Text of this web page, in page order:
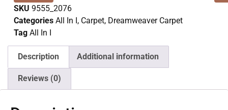
SKU 9555_2076
Categories All In I, Carpet, Dreamweaver Carpet
Tag All In I
Description Additional information
Reviews (0)